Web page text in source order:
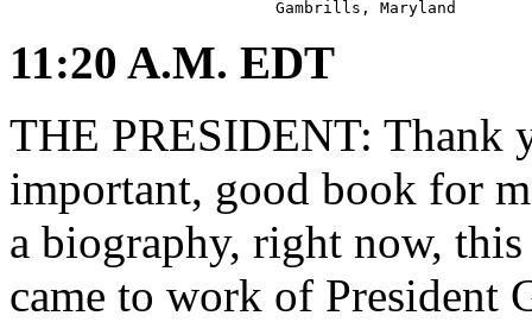
11:20 A.M. EDT
THE PRESIDENT: Thank
important, good book for
a biography, right now,
came to work of President